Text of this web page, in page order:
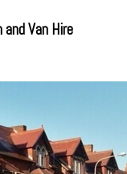
Van Hire